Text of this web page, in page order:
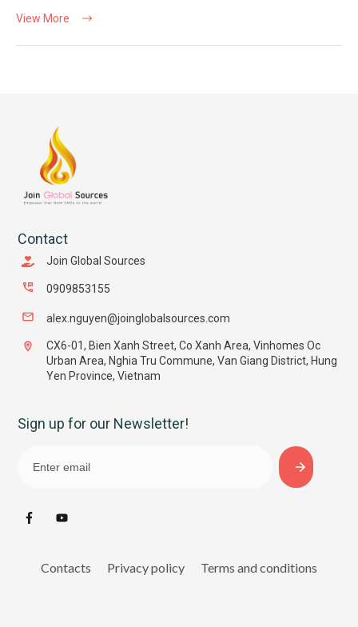
View More
Contact
Join Global Sources
0909853155
alex.nguyen@joinglobalsources.com
CX6-01, Bien Xanh Street, Co Xanh Area, Vinhomes Oc
Urban Area, Nghia Tru Commune, Van Giang District, Hung
Yen Province, Vietnam
Sign up for our Newsletter!
Contacts Privacy policy Terms and conditions